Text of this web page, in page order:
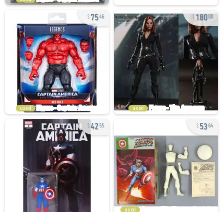
7546
used
18000
used
4255 5364
used